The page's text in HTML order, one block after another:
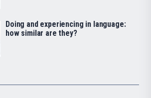
Doing and experiencing in language:
how similar are they?